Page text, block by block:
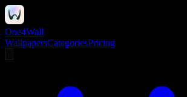
One4Wall
WallpapersCategoriesPricing